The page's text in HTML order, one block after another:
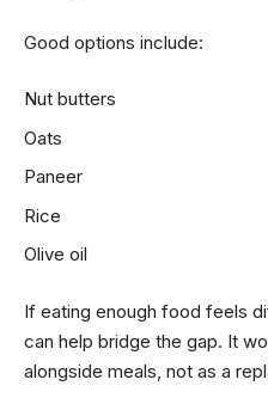
Good options include:
Nut butters
Oats
Paneer
Rice
Olive oil
If eating enough food feels
can help bridge the gap. It
alongside meals, not as a